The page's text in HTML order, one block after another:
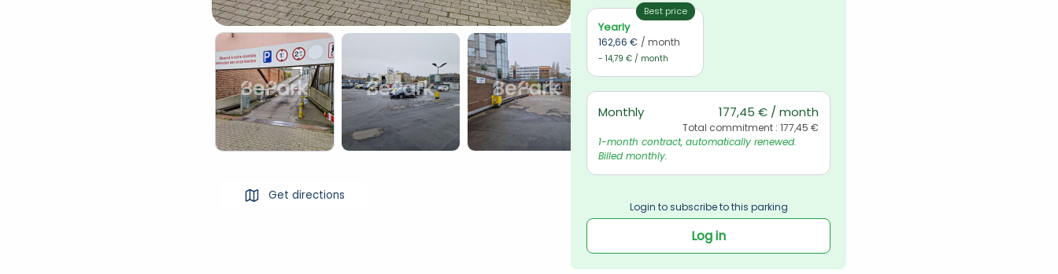
Get directions
Best price
Yearly
162,66 € / month
- 14,79 € / month
Monthly 177,45 € / month
Total commitment : 177,45 €
1-month contract, automatically renewed.
Billed monthly.
Login to subscribe to this parking
Log in